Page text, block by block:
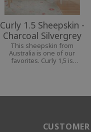
Curly 1.5 Sheepskin -
Charcoal Silvergrey
This sheepskin from
Australia is one of our
favorites. Curly 1,5 is